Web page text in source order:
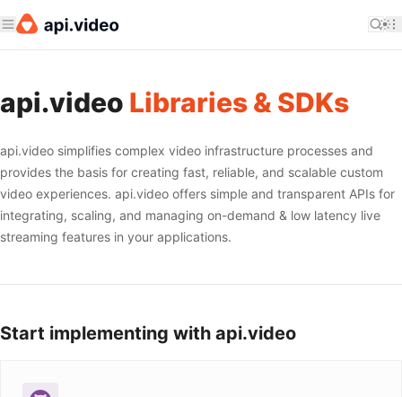
api.video Libraries & SDKs
api.video simplifies complex video infrastructure processes and
provides the basis for creating fast, reliable, and scalable custom
video experiences. api.video offers simple and transparent APIs for
integrating, scaling, and managing on-demand & low latency live
streaming features in your applications.
Start implementing with api.video